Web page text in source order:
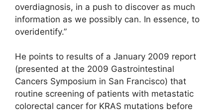
overdiagnosis, in a push to discover as much
information as we possibly can. In essence, to
overidentify.”
He points to results of a January 2009 report
(presented at the 2009 Gastrointestinal
Cancers Symposium in San Francisco) that
routine screening of patients with metastatic
colorectal cancer for KRAS mutations before